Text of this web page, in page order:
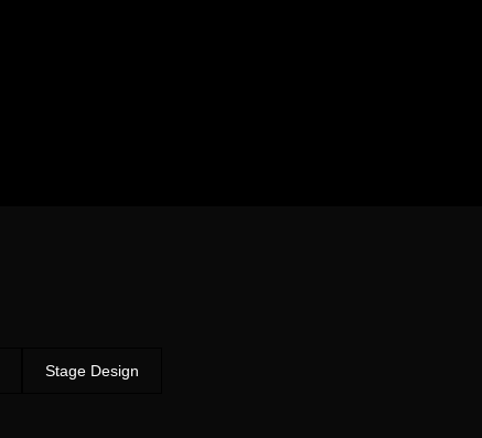
Stage Design